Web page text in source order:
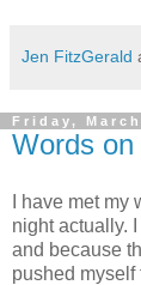
Jen FitzGerald
Friday,
Words
I have met
night actually.
and because
pushed myself